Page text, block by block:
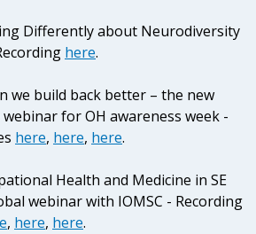
Differently about Neurodiversity
here.
we build back better – the new
for OH awareness week -
here, here, here.
Health and Medicine in SE
webinar with IOMSC - Recording
, here, here.